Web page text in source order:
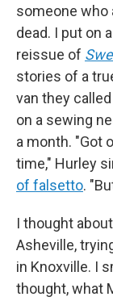
someone who
dead. I put on
reissue of
stories of a
van they
on a sewing
a month. "Got
time," Hurley
of falsetto.
I thought
Asheville,
in Knoxville. I
thought, what